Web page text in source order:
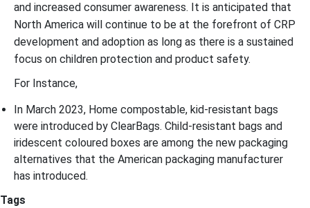
and increased consumer awareness. It is anticipated that
North America will continue to be at the forefront of CRP
development and adoption as long as there is a sustained
focus on children protection and product safety.
For Instance,
In March 2023, Home compostable, kid-resistant bags
were introduced by ClearBags. Child-resistant bags and
iridescent coloured boxes are among the new packaging
alternatives that the American packaging manufacturer
has introduced.
Tags